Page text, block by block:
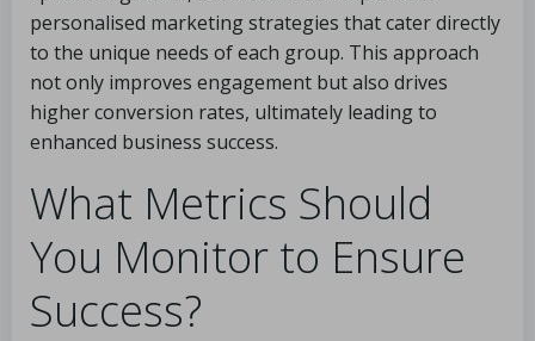
personalised marketing strategies that cater directly
to the unique needs of each group. This approach
not only improves engagement but also drives
higher conversion rates, ultimately leading to
enhanced business success.
What Metrics Should
You Monitor to Ensure
Success?